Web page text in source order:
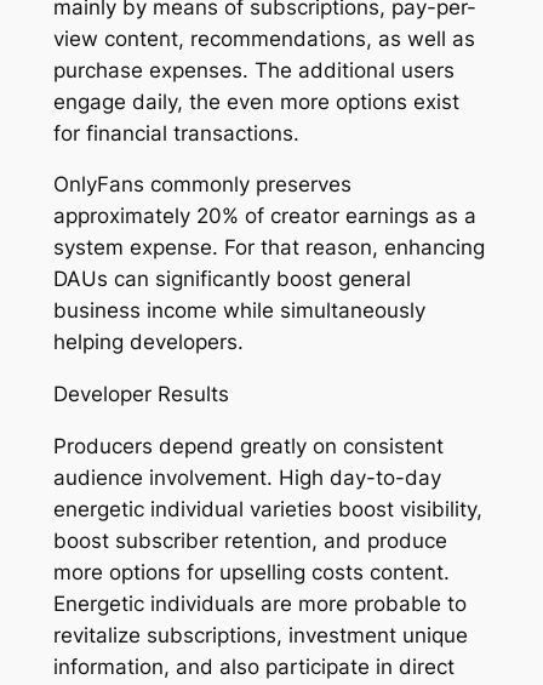
mainly by means of subscriptions, pay-per-
view content, recommendations, as well as
purchase expenses. The additional users
engage daily, the even more options exist
for financial transactions.
OnlyFans commonly preserves
approximately 20% of creator earnings as a
system expense. For that reason, enhancing
DAUs can significantly boost general
business income while simultaneously
helping developers.
Developer Results
Producers depend greatly on consistent
audience involvement. High day-to-day
energetic individual varieties boost visibility,
boost subscriber retention, and produce
more options for upselling costs content.
Energetic individuals are more probable to
revitalize subscriptions, investment unique
information, and also participate in direct